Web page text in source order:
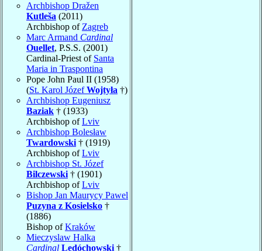
Archbishop Dražen
Kutleša (2011)
Archbishop of Zagreb
Marc Armand Cardinal
Ouellet, P.S.S. (2001)
Cardinal-Priest of Santa
Maria in Traspontina
Pope John Paul II (1958)
(St. Karol JózefWojtyła †)
Archbishop Eugeniusz
Baziak † (1933)
Archbishop ofLviv
Archbishop Bolesław
Twardowski † (1919)
Archbishop ofLviv
Archbishop St. Józef
Bilczewski † (1901)
Archbishop ofLviv
Bishop Jan Maurycy Pawel
Puzyna z Kosielsko †
(1886)
Bishop ofKraków
Mieczyslaw Halka
Cardinal Ledóchowski †